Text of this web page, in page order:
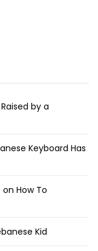
by a
Keyboard Has
How To
Kid